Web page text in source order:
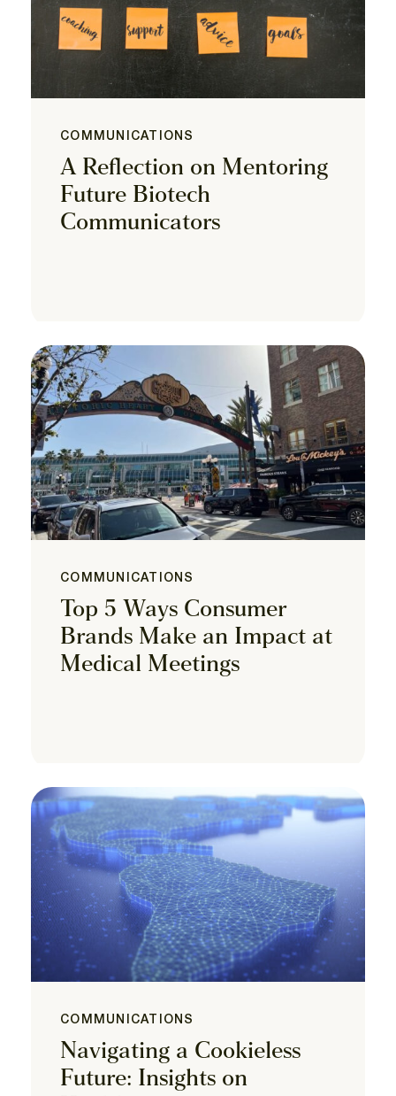
COMMUNICATIONS
A Reflection on Mentoring
Future Biotech
Communicators
COMMUNICATIONS
Top 5 Ways Consumer
Brands Make an Impact at
Medical Meetings
COMMUNICATIONS
Navigating a Cookieless
Future: Insights on